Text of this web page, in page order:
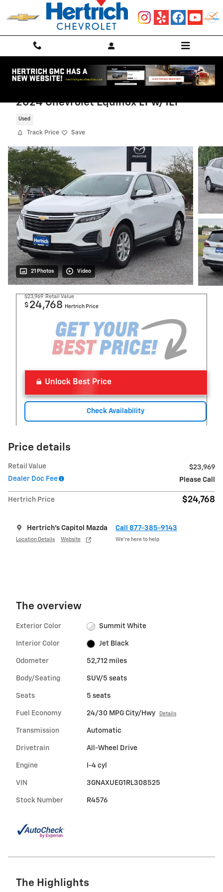
Skip to main content
2024 Chevrolet Equinox LT w/1LT
Used
Track Price Save
21 Photos Video
$23,969 Retail Value
$ 24,768 Hertrich Price
Unlock Best Price
Check Availability
Price details
Retail Value
$23,969
Dealer Doc Fee
Please Call
Hertrich Price $24,768
Hertrich's Capitol Mazda
Location Details Website
Call 877-385-9143
We’re here to help
The overview
Exterior Color Summit White
Interior Color Jet Black
Odometer 52,712 miles
Body/Seating SUV/5 seats
Seats 5 seats
Fuel Economy 24/30 MPG City/Hwy Details
Transmission Automatic
Drivetrain All-Wheel Drive
Engine I-4 cyl
VIN 3GNAXUEG1RL308525
Stock Number R4576
The Highlights